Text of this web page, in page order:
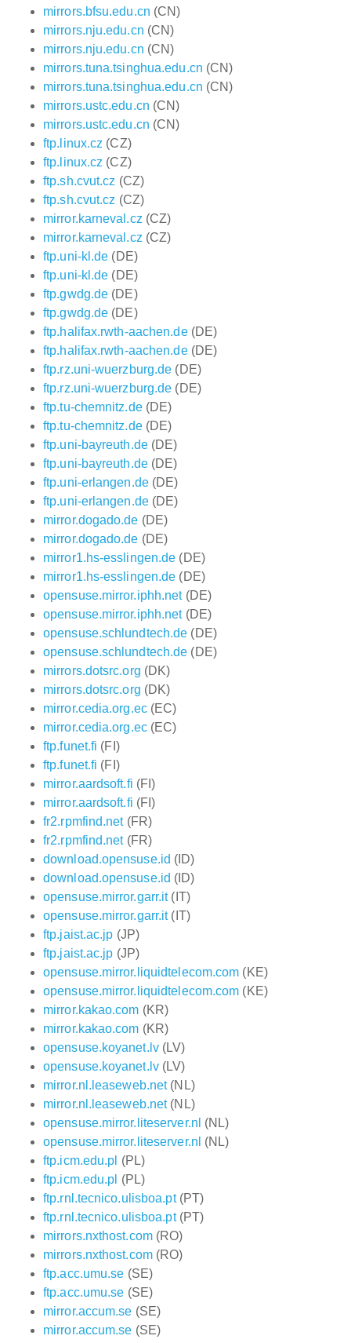
mirrors.bfsu.edu.cn (CN)
mirrors.nju.edu.cn (CN)
mirrors.nju.edu.cn (CN)
mirrors.tuna.tsinghua.edu.cn (CN)
mirrors.tuna.tsinghua.edu.cn (CN)
mirrors.ustc.edu.cn (CN)
mirrors.ustc.edu.cn (CN)
ftp.linux.cz (CZ)
ftp.linux.cz (CZ)
ftp.sh.cvut.cz (CZ)
ftp.sh.cvut.cz (CZ)
mirror.karneval.cz (CZ)
mirror.karneval.cz (CZ)
ftp.uni-kl.de (DE)
ftp.uni-kl.de (DE)
ftp.gwdg.de (DE)
ftp.gwdg.de (DE)
ftp.halifax.rwth-aachen.de(DE)
ftp.halifax.rwth-aachen.de(DE)
ftp.rz.uni-wuerzburg.de (DE)
ftp.rz.uni-wuerzburg.de (DE)
ftp.tu-chemnitz.de(DE)
ftp.tu-chemnitz.de(DE)
ftp.uni-bayreuth.de(DE)
ftp.uni-bayreuth.de(DE)
ftp.uni-erlangen.de(DE)
ftp.uni-erlangen.de(DE)
mirror.dogado.de (DE)
mirror.dogado.de (DE)
mirror1.hs-esslingen.de (DE)
mirror1.hs-esslingen.de (DE)
opensuse.mirror.iphh.net(DE)
opensuse.mirror.iphh.net(DE)
opensuse.schlundtech.de (DE)
opensuse.schlundtech.de (DE)
mirrors.dotsrc.org (DK)
mirrors.dotsrc.org (DK)
mirror.cedia.org.ec(EC)
mirror.cedia.org.ec(EC)
ftp.funet.fi (FI)
ftp.funet.fi (FI)
mirror.aardsoft.fi (FI)
mirror.aardsoft.fi (FI)
fr2.rpmfind.net(FR)
fr2.rpmfind.net(FR)
download.opensuse.id (ID)
download.opensuse.id (ID)
opensuse.mirror.garr.it(IT)
opensuse.mirror.garr.it(IT)
ftp.jaist.ac.jp (JP)
ftp.jaist.ac.jp (JP)
opensuse.mirror.liquidtelecom.com (KE)
opensuse.mirror.liquidtelecom.com (KE)
mirror.kakao.com (KR)
mirror.kakao.com (KR)
opensuse.koyanet.lv(LV)
opensuse.koyanet.lv(LV)
mirror.nl.leaseweb.net(NL)
mirror.nl.leaseweb.net(NL)
opensuse.mirror.liteserver.nl (NL)
opensuse.mirror.liteserver.nl (NL)
ftp.icm.edu.pl (PL)
ftp.icm.edu.pl (PL)
ftp.rnl.tecnico.ulisboa.pt(PT)
ftp.rnl.tecnico.ulisboa.pt(PT)
mirrors.nxthost.com(RO)
mirrors.nxthost.com(RO)
ftp.acc.umu.se (SE)
ftp.acc.umu.se (SE)
mirror.accum.se (SE)
mirror.accum.se (SE)